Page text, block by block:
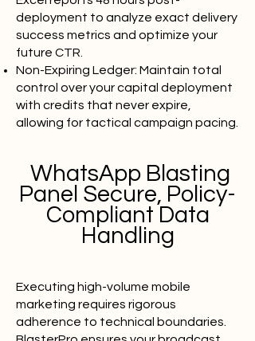
deployment to analyze exact delivery
success metrics and optimize your
future CTR.
Non-Expiring Ledger: Maintain total
control over your capital deployment
with credits that never expire,
allowing for tactical campaign pacing.
WhatsApp Blasting
Panel Secure, Policy-
Compliant Data
Handling
Executing high-volume mobile
marketing requires rigorous
adherence to technical boundaries.